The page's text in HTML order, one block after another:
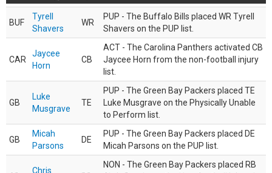
BUF
Tyrell
Shavers
WR
PUP - The Buffalo Bills placed WR Tyrell
Shavers on the PUP list.
CAR
Jaycee
Horn
CB
ACT - The Carolina Panthers activated CB
Jaycee Horn from the non-football injury
list.
GB
Luke
Musgrave
TE
PUP - The Green Bay Packers placed TE
Luke Musgrave on the Physically Unable
to Perform list.
GB
Micah
Parsons
DE
PUP - The Green Bay Packers placed DE
Micah Parsons on the PUP list.
Chris
NON - The Green Bay Packers placed RB